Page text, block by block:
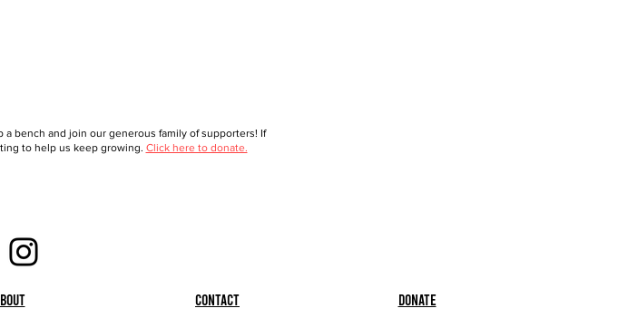
bench and join our generous family of supporters! If
to help us keep growing. Click here to donate.
Contact Donate